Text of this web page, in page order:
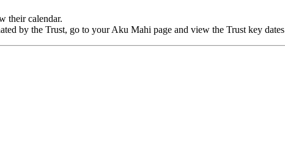
theircalendar.
by the Trust, go to your Aku Mahi page and view the Trust key dates